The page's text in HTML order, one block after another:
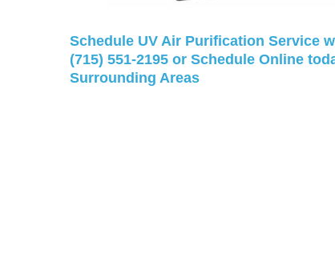
Schedule UV Air Purification Service
(715) 551-2195 orSchedule Online
Surrounding Areas